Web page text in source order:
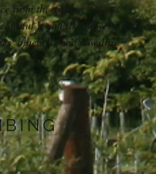
from the village.
if you like flowers, with an
bluebells and cowslips.